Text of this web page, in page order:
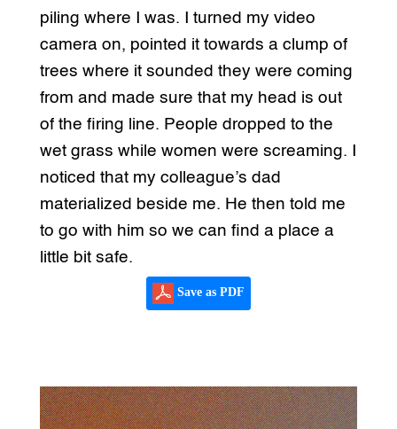
piling where I was. I turned my video
camera on, pointed it towards a clump of
trees where it sounded they were coming
from and made sure that my head is out
of the firing line. People dropped to the
wet grass while women were screaming. I
noticed that my colleague’s dad
materialized beside me. He then told me
to go with him so we can find a place a
little bit safe.
Save as PDF